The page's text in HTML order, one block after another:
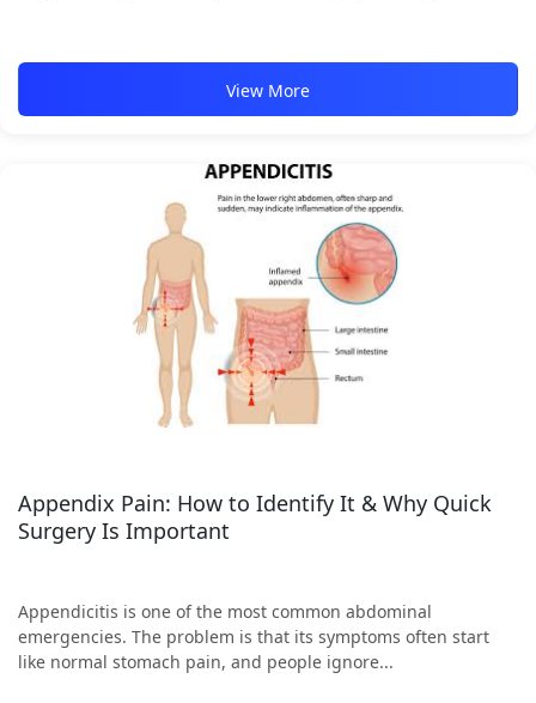
View More
Appendix Pain: How to Identify It & Why Quick
Surgery Is Important
Appendicitis is one of the most common abdominal
emergencies. The problem is that its symptoms often start
like normal stomach pain, and people ignore...